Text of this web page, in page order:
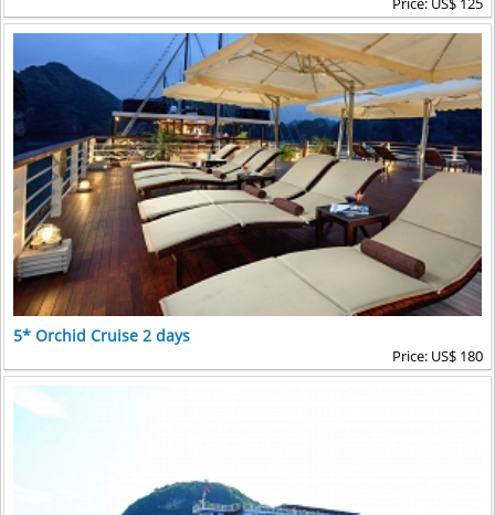
5* Orchid Cruise 2 days
Price: US$ 180